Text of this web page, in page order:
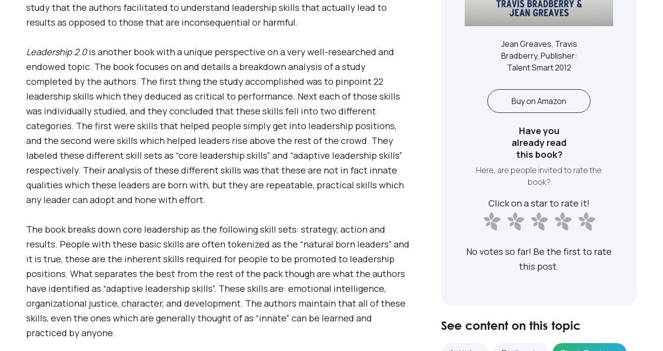
study that the authors facilitated to understand leadership skills that actually lead to
results as opposed to those that are inconsequential or harmful.
Leadership 2.0is another book with a unique perspective on a very well-researched and
endowed topic. The book focuses on and details a breakdown analysis of a study
completed by the authors. The first thing the study accomplished was to pinpoint 22
leadership skills which they deduced as critical to performance. Next each of those skills
was individually studied, and they concluded that these skills fell into two different
categories. The first were skills that helped people simply get into leadership positions,
and the second were skills which helped leaders rise above the rest of the crowd. They
labeled these different skill sets as “core leadership skills” and “adaptive leadership skills”
respectively. Their analysis of these different skills was that these are not in fact innate
qualities which these leaders are born with, but they are repeatable, practical skills which
any leader can adopt and hone with effort.
The book breaks down core leadership as the following skill sets: strategy, action and
results. People with these basic skills are often tokenized as the “natural born leaders” and
it is true, these are the inherent skills required for people to be promoted to leadership
positions. What separates the best from the rest of the pack though are what the authors
have identified as “adaptive leadership skills”. These skills are: emotional intelligence,
organizational justice, character, and development. The authors maintain that all of these
skills, even the ones which are generally thought of as “innate” can be learned and
practiced by anyone.
Jean Greaves, Travis
Bradberry, Publisher:
Talent Smart 2012
Buy on Amazon
Have you
already read
this book?
Here, are people invited to rate the
book?
Click on a star to rate it!
No votes so far! Be the first to rate
this post.
See content on this topic